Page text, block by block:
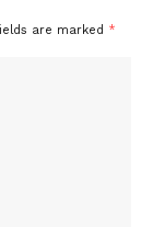
are marked *